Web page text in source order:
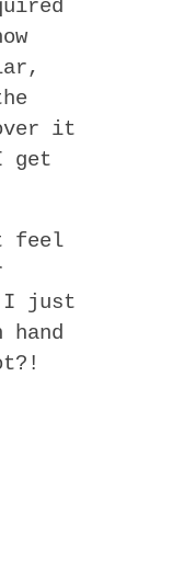
it
get
feel
I just
hand